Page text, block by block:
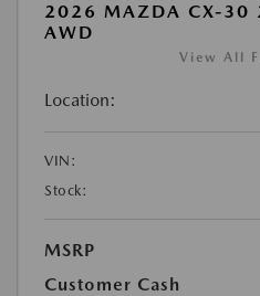
2026 MAZDA CX-30
AWD
View All
Location:
VIN:
Stock:
MSRP
Customer Cash